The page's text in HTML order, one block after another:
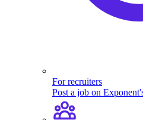
For recruiters
Post a job on